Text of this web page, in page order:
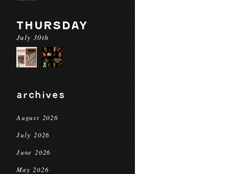
THURSDAY
July 30th
archives
August 2026
July 2026
June 2026
May 2026